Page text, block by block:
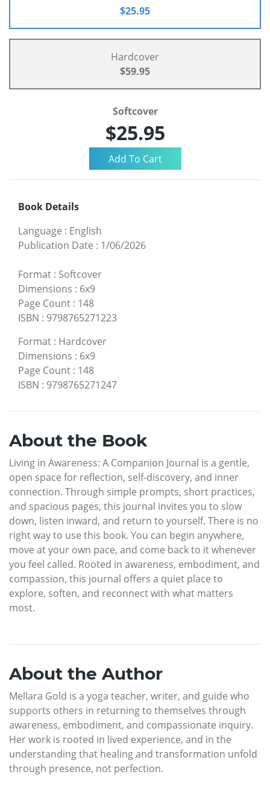
$25.95
Hardcover
$59.95
Softcover
$25.95
Book Details
Language : English
Publication Date : 1/06/2026
Format : Softcover
Dimensions : 6x9
Page Count : 148
ISBN : 9798765271223
Format : Hardcover
Dimensions : 6x9
Page Count : 148
ISBN : 9798765271247
About the Book
Living in Awareness: A Companion Journal is a gentle,
open space for reflection, self-discovery, and inner
connection. Through simple prompts, short practices,
and spacious pages, this journal invites you to slow
down, listen inward, and return to yourself. There is no
right way to use this book. You can begin anywhere,
move at your own pace, and come back to it whenever
you feel called. Rooted in awareness, embodiment, and
compassion, this journal offers a quiet place to
explore, soften, and reconnect with what matters
most.
About the Author
Mellara Gold is a yoga teacher, writer, and guide who
supports others in returning to themselves through
awareness, embodiment, and compassionate inquiry.
Her work is rooted in lived experience, and in the
understanding that healing and transformation unfold
through presence, not perfection.